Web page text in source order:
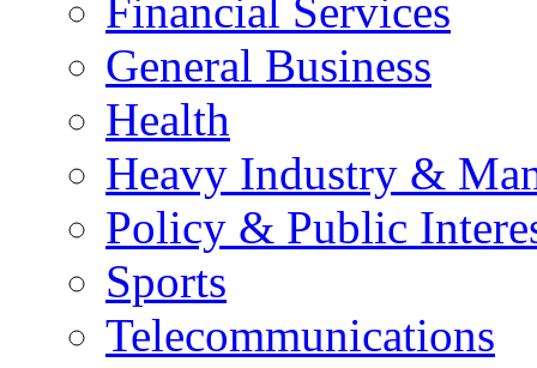
Financial Services
General Business
Health
Heavy Industry &
Policy & Public
Sports
Telecommunications